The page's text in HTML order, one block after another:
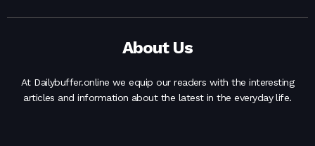
About Us
At Dailybuffer.online we equip our readers with the interesting
articles and information about the latest in the everyday life.